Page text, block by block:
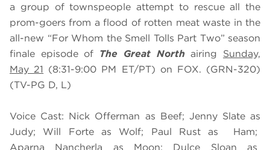
a group of townspeople attempt to rescue all the
prom-goers from a flood of rotten meat waste in the
all-new “For Whom the Smell Tolls Part Two” season
finale episode of The Great Northairing Sunday,
May 21 (8:31-9:00 PM ET/PT) on FOX. (GRN-320)
(TV-PG D, L)
Voice Cast: Nick Offerman as Beef; Jenny Slate as
Judy; Will Forte as Wolf; Paul Rust as Ham;
Aparna Nancherla as Moon; Dulce Sloan as